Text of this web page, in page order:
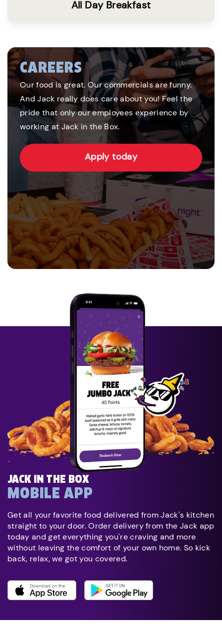
All Day Breakfast
CAREERS
Our food is great. Our commercials are funny.
And Jack really does care about you! Feel the
pride that only our employees experience by
working at Jack in the Box.
Apply today
JACK IN THE BOX
MOBILE APP
Get all your favorite food delivered from Jack's kitchen
straight to your door. Order delivery from the Jack app
today and get everything you're craving and more
without leaving the comfort of your own home. So kick
back, relax, we got you covered.